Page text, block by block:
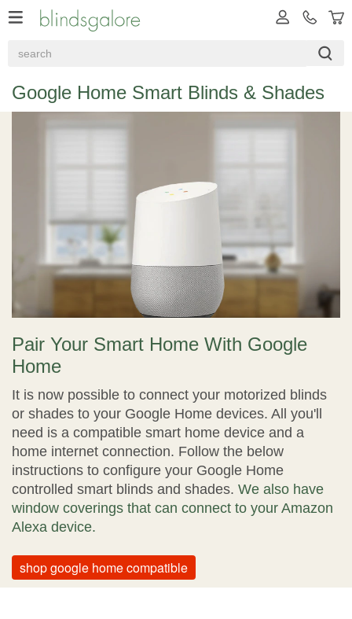
Google Home Smart Blinds & Shades
Pair Your Smart Home With Google
Home
It is now possible to connect your motorized blinds
or shades to your Google Home devices. All you'll
need is a compatible smart home device and a
home internet connection. Follow the below
instructions to configure your Google Home
controlled smart blinds and shades. We also have
window coverings that can connect to your Amazon
Alexa device.
shop google home compatible